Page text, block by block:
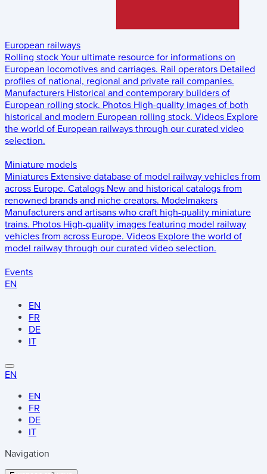
European railways
Rolling stock Your ultimate resource for informations on
European locomotives and carriages. Rail operators Detailed
profiles of national, regional and private rail companies.
Manufacturers Historical and contemporary builders of
European rolling stock. Photos High-quality images of both
historical and modern European rolling stock. Videos Explore
the world of European railways through our curated video
selection.
Miniature models
Miniatures Extensive database of model railway vehicles from
across Europe. Catalogs New and historical catalogs from
renowned brands and niche creators. Modelmakers
Manufacturers and artisans who craft high-quality miniature
trains. Photos High-quality images featuring model railway
vehicles from across Europe. Videos Explore the world of
model railway through our curated video selection.
Events
EN
EN
FR
DE
IT
EN
EN
FR
DE
IT
Navigation